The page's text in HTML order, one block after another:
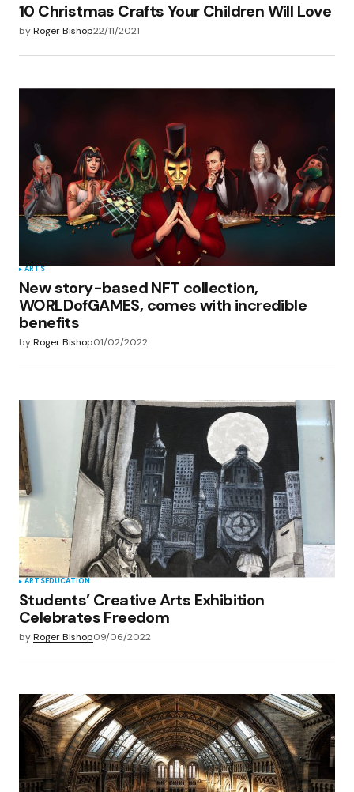
10 Christmas Crafts Your Children Will Love
byRoger Bishop22/11/2021
ARTS
New story-based NFT collection,
WORLDofGAMES, comes with incredible
benefits
byRoger Bishop01/02/2022
ARTSEDUCATION
Students’ Creative Arts Exhibition
Celebrates Freedom
byRoger Bishop09/06/2022